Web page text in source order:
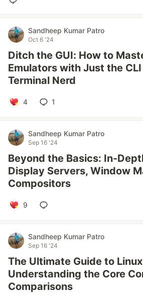
Sandheep Kumar Patro
Oct 6 '24
Ditch the GUI: How to
Emulators with Just the
Terminal Nerd
4 1
Sandheep Kumar Patro
Sep 16 '24
Beyond the Basics: In-
Display Servers, Window
Compositors
9
Sandheep Kumar Patro
Sep 16 '24
The Ultimate Guide to
Understanding the Core
Comparisons